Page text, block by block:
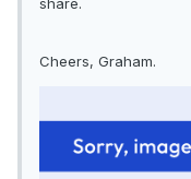
share.
Cheers, Graham.